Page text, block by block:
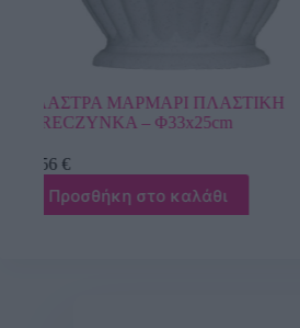
ΓΛΑΣΤΡΑ ΚΑΦΕ ΠΛΑΣΤΙΚΗ
Φ36x14cm
3,24
Προσθήκη στο καλάθι